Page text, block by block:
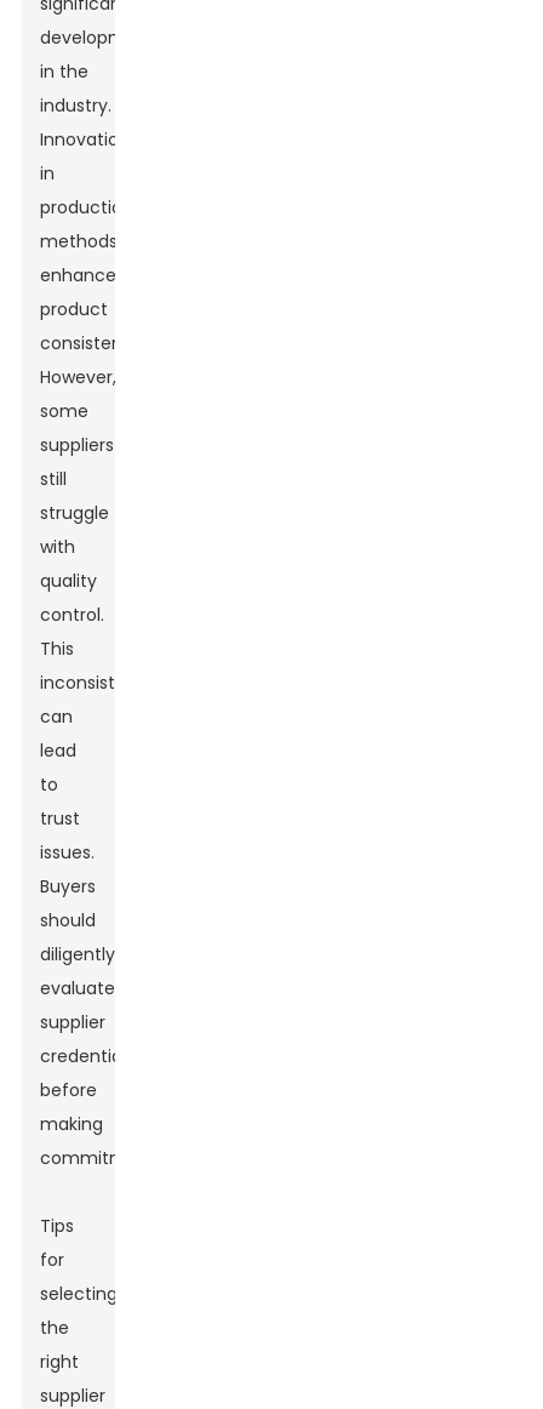
development
in the
industry.
Innovations
in
production
methods
enhance
product
consistency.
However,
some
suppliers
still
struggle
with
quality
control.
This
inconsistency
can
lead
to
trust
issues.
Buyers
should
diligently
evaluate
supplier
credentials
before
making
commitments.
Tips
for
selecting
the
right
supplier